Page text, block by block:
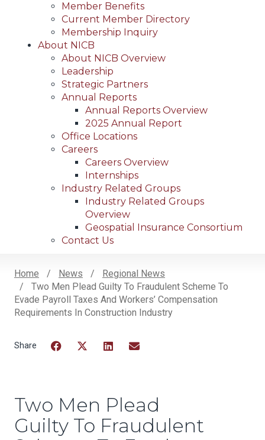
Member Benefits
Current Member Directory
Membership Inquiry
About NICB
About NICB Overview
Leadership
Strategic Partners
Annual Reports
Annual Reports Overview
2025 Annual Report
Office Locations
Careers
Careers Overview
Internships
Industry Related Groups
Industry Related Groups
Overview
Geospatial Insurance Consortium
Contact Us
Breadcrumb
Home News
Regional News
Two Men Plead Guilty To Fraudulent Scheme To
Evade Payroll Taxes And Workers’ Compensation
Requirements In Construction Industry
Two Men Plead
Guilty To Fraudulent